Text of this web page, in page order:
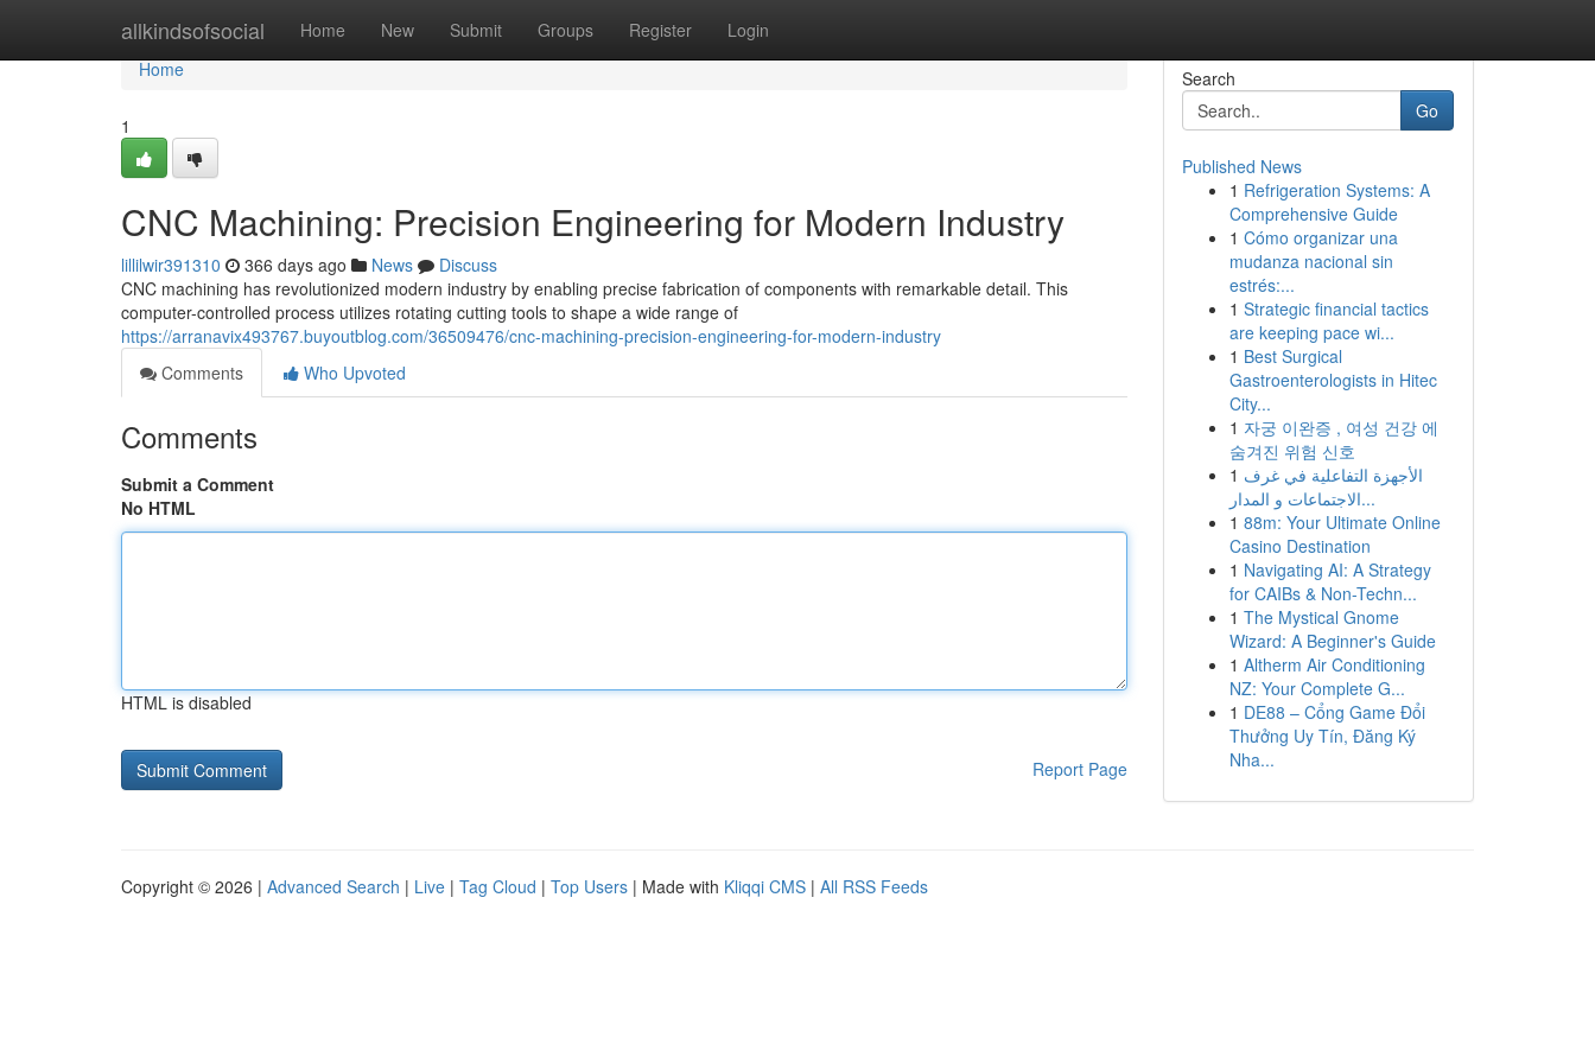
allkindsofsocial Home New Submit Groups Register Login
Home
Home
1
CNC Machining: Precision Engineering for Modern Industry
lillilwir391310 366 days ago News
Discuss
CNC machining has revolutionized modern industry by enabling precise fabrication of components with remarkable detail. This
computer-controlled process utilizes rotating cutting tools to shape a wide range of
https://arranavix493767.buyoutblog.com/36509476/cnc-machining-precision-engineering-for-modern-industry
Comments
Who Upvoted
Comments
Submit a Comment
No HTML
HTML is disabled
Report Page
Search
Go
Published News
1 Refrigeration Systems: A
Comprehensive Guide
1 Cómo organizar una
mudanza nacional sin
estrés:...
1 Strategic financial tactics
are keeping pace wi...
1 Best Surgical
Gastroenterologists in Hitec
City...
1 자궁 이완증 , 여성 건강 에
숨겨진 위험 신호
1 الأجهزة التفاعلية في غرف
الاجتماعات و المدار...
1 88m: Your Ultimate Online
Casino Destination
1 Navigating AI: A Strategy
for CAIBs & Non-Techn...
1 The Mystical Gnome
Wizard: A Beginner's Guide
1 Altherm Air Conditioning
NZ: Your Complete G...
1 DE88 – Cổng Game Đổi
Thưởng Uy Tín, Đăng Ký
Nha...
Copyright © 2026 | Advanced Search | Live | Tag Cloud | Top Users | Made with Kliqqi CMS | All RSS Feeds